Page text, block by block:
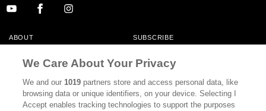
ABOUT SUBSCRIBE
CONTACT
CALIFORNIA BOOK CLUB EVENTS
BOOKS CULTURE
We Care About Your Privacy
We and our1019 partners store and access personal data, like
browsing data or unique identifiers, on your device. Selecting I
Accept enables tracking technologies to support the purposes